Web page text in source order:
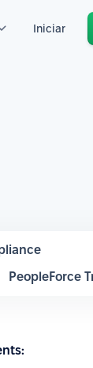
Iniciar
PeopleForce